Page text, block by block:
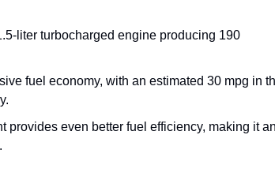
liter turbocharged engine producing 190
fuel economy, with an estimated 30 mpg in
provides even better fuel efficiency, making it an